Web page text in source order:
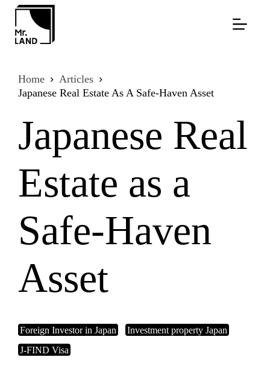
Skip
content
Home
Articles
Japanese Real Estate As A Safe-Haven Asset
Japanese Real
Estate as a
Safe-Haven
Asset
Foreign Investor in Japan
Investment property Japan
J-FIND Visa